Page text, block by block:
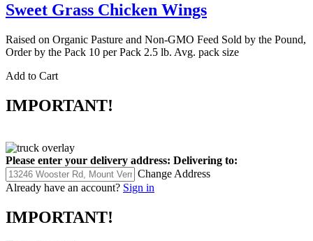
Sweet Grass Chicken Wings
Raised on Organic Pasture and Non-GMO Feed Sold by the Pound,
Order by the Pack 10 per Pack 2.5 lb. Avg. pack size
Add to Cart
IMPORTANT!
Please enter your delivery address: Delivering to:
Change Address
Already have an account? Sign in
IMPORTANT!